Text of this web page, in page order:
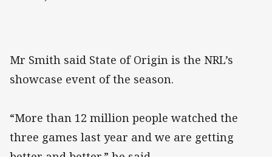
Mr Smith said State of Origin is the NRL’s
showcase event of the season.
“More than 12 million people watched the
three games last year and we are getting